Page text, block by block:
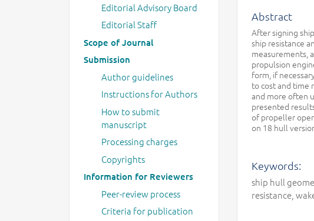
Editorial Advisory Board
Editorial Staff
Scope of Journal
Submission
Author guidelines
Instructions for Authors
How to submit
manuscript
Processing charges
Copyrights
Information for Reviewers
Peer-review process
Criteria for publication
Abstract
After signing
ship resistance
measurements,
propulsion
form, if
to cost and time
and more often
presented
of propeller
on 18 hull
Keywords:
ship hull
resistance,